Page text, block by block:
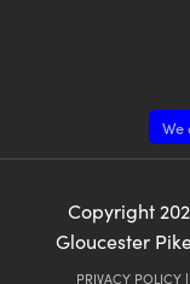
We
Copyright
Gloucester
PRIVACY POLICY |